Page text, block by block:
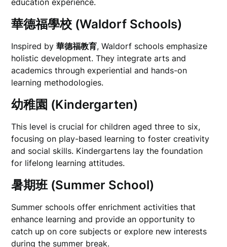
education experience.
華德福學校 (Waldorf Schools)
Inspired by華德福教育, Waldorf schools emphasize
holistic development. They integrate arts and
academics through experiential and hands-on
learning methodologies.
幼稚園 (Kindergarten)
This level is crucial for children aged three to six,
focusing on play-based learning to foster creativity
and social skills. Kindergartens lay the foundation
for lifelong learning attitudes.
暑期班 (Summer School)
Summer schools offer enrichment activities that
enhance learning and provide an opportunity to
catch up on core subjects or explore new interests
during the summer break.